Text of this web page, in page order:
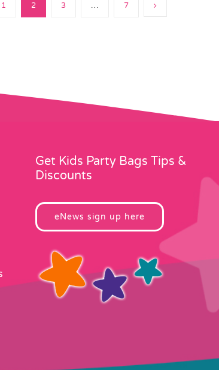
1 2 3 … 7
Get Kids Party Bags Tips &
Discounts
eNews sign up here